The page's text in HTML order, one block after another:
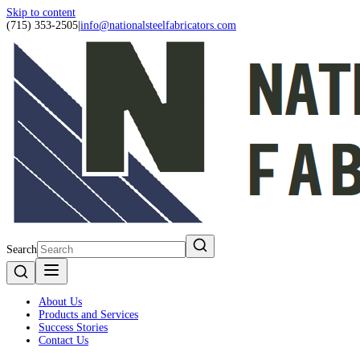
Skip to content
(715) 353-2505 info@nationalsteelfabricators.com
Search
About Us
Products and Services
Success Stories
Contact Us